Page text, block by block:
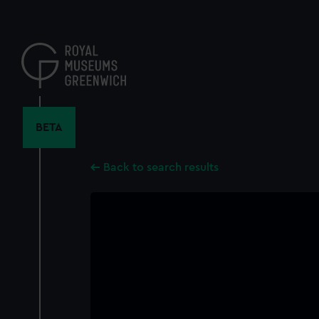
content
BETA
Back to search results